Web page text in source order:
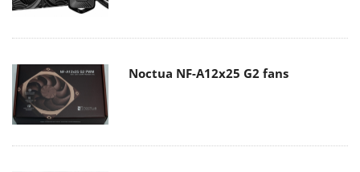
Noctua NF-A12x25 G2 fans